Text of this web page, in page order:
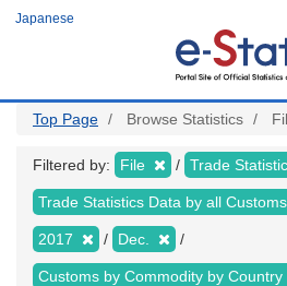
Japanese
Top Page Browse Statistics
Filtered by: File Trade
Trade Statistics Data by all Customs
2017 Dec.
Customs by Commodity by Country